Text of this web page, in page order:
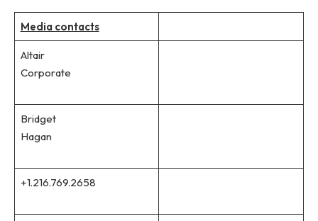
Media contacts
Altair
Corporate
Bridget
Hagan
+1.216.769.2658